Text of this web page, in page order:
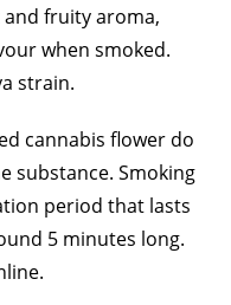
and fruity aroma,
when smoked.
strain.
cannabis flower do
substance. Smoking
period that lasts
5 minutes long.